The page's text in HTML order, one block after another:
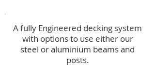
A fully Engineered decking system
with options to use either our
steel or aluminium beams and
posts.